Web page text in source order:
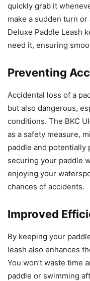
quickly grab it
make a sudden turn
Deluxe Paddle Leash
need it, ensuring
Preventing
Accidental loss of a
but also dangerous,
conditions. The BKC
as a safety measure,
paddle and potentially
securing your paddle
enjoying your
chances of accidents.
Improved
By keeping your
leash also enhances
You won’t waste time
paddle or swimming